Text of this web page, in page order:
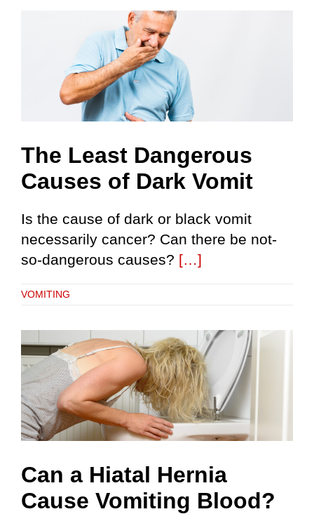
The Least Dangerous
Causes of Dark Vomit
Is the cause of dark or black vomit
necessarily cancer? Can there be not-
so-dangerous causes? […]
VOMITING
Can a Hiatal Hernia
Cause Vomiting Blood?